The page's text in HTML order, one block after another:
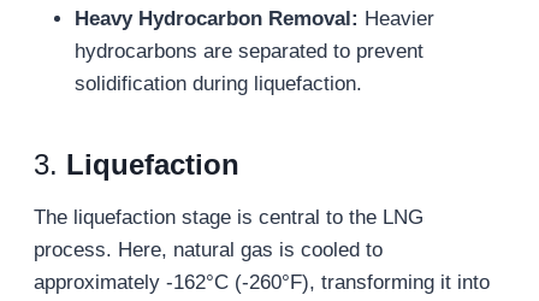
Heavy Hydrocarbon Removal: Heavier
hydrocarbons are separated to prevent
solidification during liquefaction.
3. Liquefaction
The liquefaction stage is central to the LNG
process. Here, natural gas is cooled to
approximately -162°C (-260°F), transforming it into